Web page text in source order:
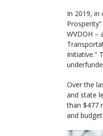
In 2019, in
WVDOH –
Initiative.”
Over the
and state
than $477
and